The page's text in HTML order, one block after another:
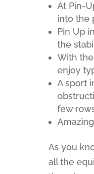
At Pin-
into the
Pin Up
the
With
enjoy
A sport
few
As you
all the